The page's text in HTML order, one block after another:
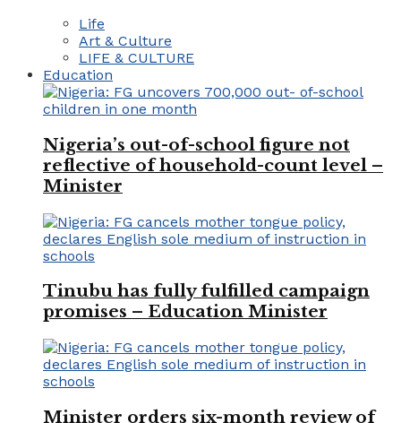
Life
Art & Culture
LIFE & CULTURE
Education
Nigeria’s out-of-school figure not
reflective of household-count level –
Minister
Tinubu has fully fulfilled campaign
promises – Education Minister
Minister orders six-month review of